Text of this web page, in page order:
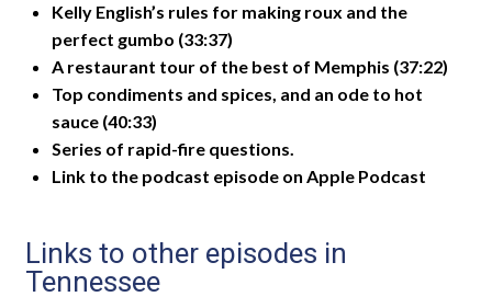
Kelly English’s rules for making roux and the
perfect gumbo (33:37)
A restaurant tour of the best of Memphis (37:22)
Top condiments and spices, and an ode to hot
sauce (40:33)
Series of rapid-fire questions.
Link to the podcast episode on Apple Podcast
Links to other episodes in
Tennessee